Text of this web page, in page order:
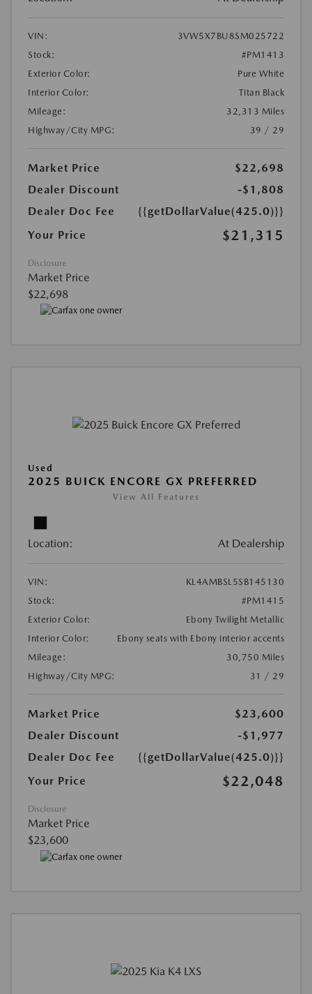
VIN:
3VW5X7BU8SM025722
Stock:
#PM1413
Exterior Color:
Pure White
Interior Color:
Titan Black
Mileage:
32,313 Miles
Highway/City MPG:
39 / 29
Market Price
$22,698
Dealer Discount
-$1,808
Dealer Doc Fee
{{getDollarValue(425.0)}}
Your Price
$21,315
Disclosure
Market Price
$22,698
Used
2025 BUICK ENCORE GX PREFERRED
View All Features
Location: At Dealership
VIN:
KL4AMBSL5SB145130
Stock:
#PM1415
Exterior Color:
Ebony Twilight Metallic
Interior Color:
Ebony seats with Ebony interior accents
Mileage:
30,750 Miles
Highway/City MPG:
31 / 29
Market Price
$23,600
Dealer Discount
-$1,977
Dealer Doc Fee
{{getDollarValue(425.0)}}
Your Price
$22,048
Disclosure
Market Price
$23,600